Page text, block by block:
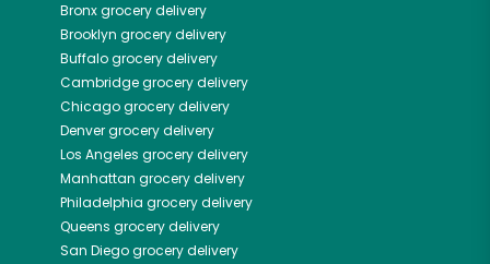
Bronxgrocery delivery
Brooklyn grocery delivery
Buffalogrocery delivery
Cambridgegrocery delivery
Chicagogrocery delivery
Denvergrocery delivery
Los Angeles grocery delivery
Manhattan grocery delivery
Philadelphia grocery delivery
Queens grocery delivery
San Diegogrocery delivery